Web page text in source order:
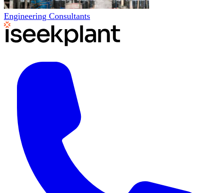
Engineering Consultants